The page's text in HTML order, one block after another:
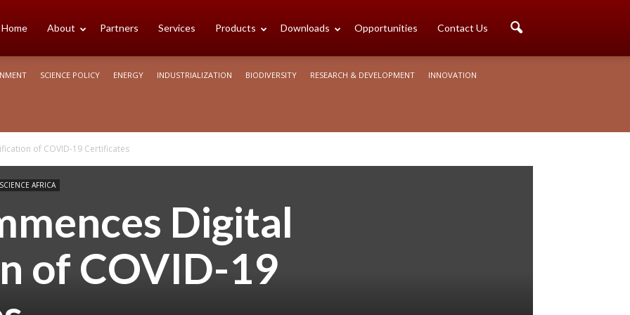
Home About Partners Services Products Downloads Opportunities Contact Us
SCIENCE POLICY ENERGY INDUSTRIALIZATION BIODIVERSITY RESEARCH & DEVELOPMENT INNOVATION
of COVID-19 Certificates
AFRICA
Digital
of COVID-19